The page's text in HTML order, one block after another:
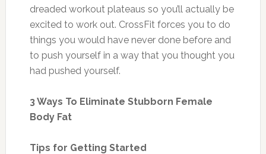
dreaded workout plateaus so you’ll actually be
excited to work out. CrossFit forces you to do
things you would have never done before and
to push yourself in a way that you thought you
had pushed yourself.
3 Ways To Eliminate Stubborn Female
Body Fat
Tips for Getting Started